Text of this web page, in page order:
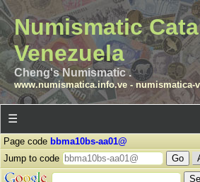
Numismatic
Venezuela
Cheng's Numismatic .
www.numismatica.info.ve- numismatica-
☰
Page code bbma10bs-aa01@
Jump to code